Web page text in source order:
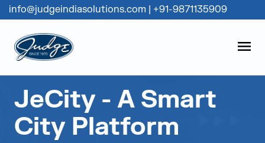
Skip to content
Judge Group
info@judgeindiasolutions.com +91-9871135909
JeCity - A Smart
City Platform